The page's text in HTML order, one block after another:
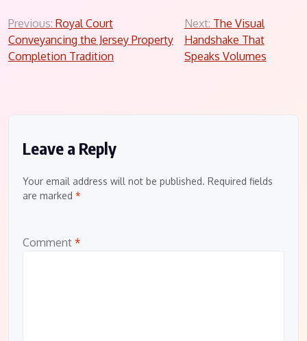
Post
navigation
Previous: Royal Court
Conveyancing the Jersey Property
Completion Tradition
Next: The Visual
Handshake That
Speaks Volumes
Leave a Reply
Your email address will not be published. Required fields
are marked *
Comment *